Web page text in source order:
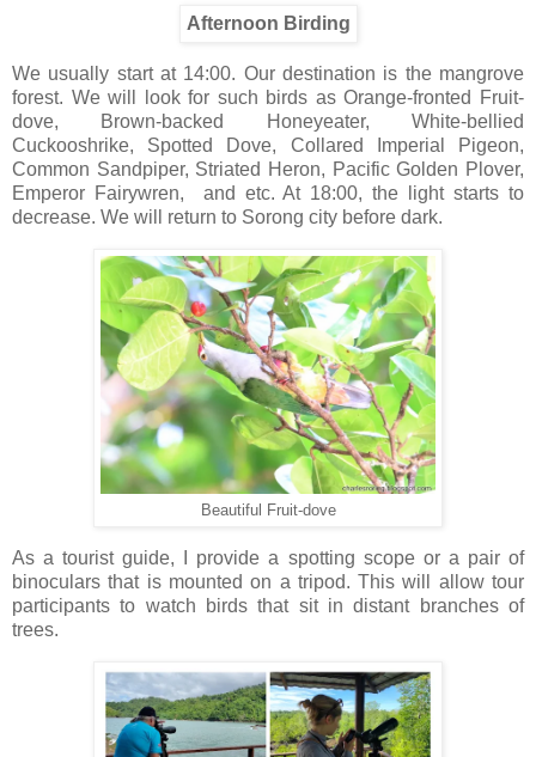
Afternoon Birding
We usually start at 14:00. Our destination is the mangrove
forest. We will look for such birds as Orange-fronted Fruit-
dove, Brown-backed Honeyeater, White-bellied
Cuckooshrike, Spotted Dove, Collared Imperial Pigeon,
Common Sandpiper, Striated Heron, Pacific Golden Plover,
Emperor Fairywren, and etc. At 18:00, the light starts to
decrease. We will return to Sorong city before dark.
Beautiful Fruit-dove
As a tourist guide, I provide a spotting scope or a pair of
binoculars that is mounted on a tripod. This will allow tour
participants to watch birds that sit in distant branches of
trees.